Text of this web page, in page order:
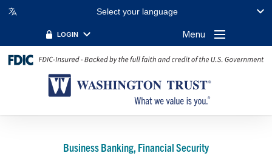
Select your language
LOGIN Menu
Business Banking, Financial Security